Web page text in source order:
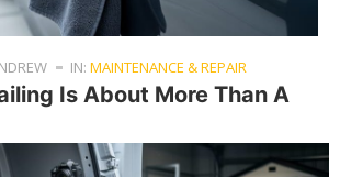
IN: MAINTENANCE & REPAIR
Is About More Than A